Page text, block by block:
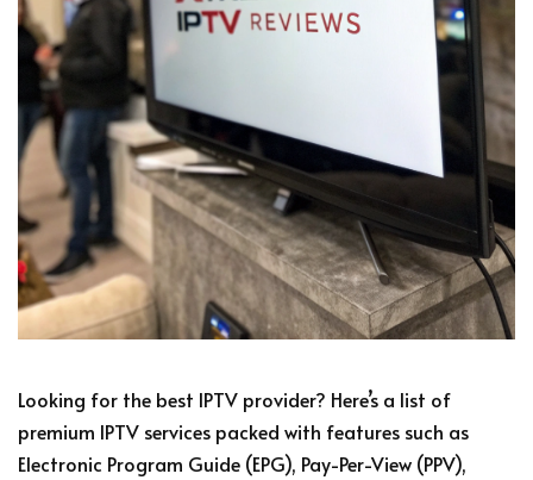
Looking for the best IPTV provider? Here’s a list of
premium IPTV services packed with features such as
Electronic Program Guide (EPG), Pay-Per-View (PPV),